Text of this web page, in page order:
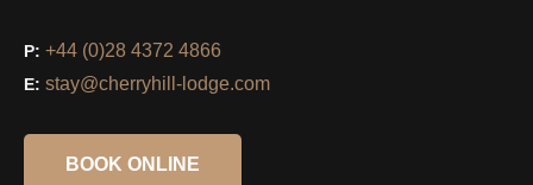
P: +44 (0)28 4372 4866
E: stay@cherryhill-lodge.com
BOOK ONLINE